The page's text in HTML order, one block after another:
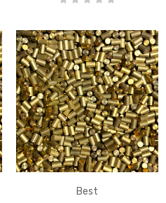
Best